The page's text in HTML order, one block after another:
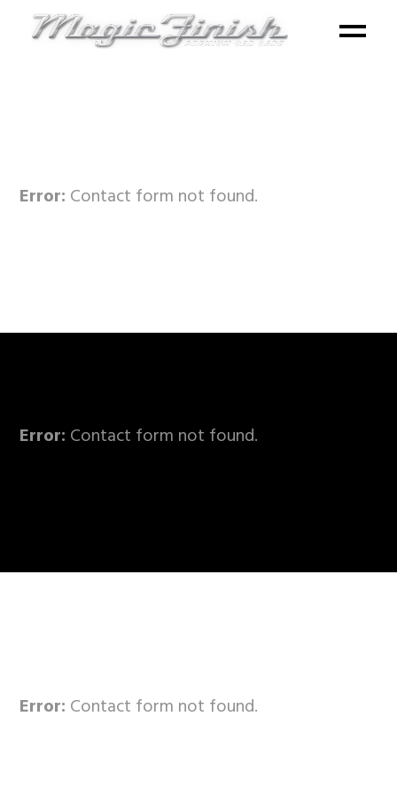
Error: Contact form not found.
Error: Contact form not found.
Error: Contact form not found.